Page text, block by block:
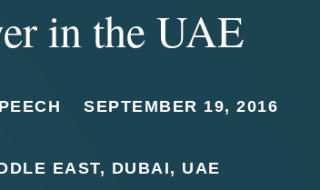
in the UAE
SEPTEMBER 19, 2016
EAST, DUBAI, UAE